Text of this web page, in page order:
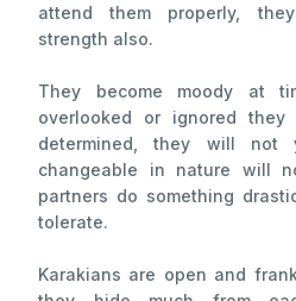
attend them properly,
strength also.
They become moody at
overlooked or ignored they
determined, they will
changeable in nature will
partners do something
tolerate.
Karakians are open and